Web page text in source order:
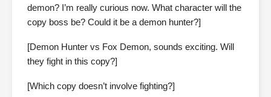
demon? I’m really curious now. What character will the
copy boss be? Could it be a demon hunter?]
[Demon Hunter vs Fox Demon, sounds exciting. Will
they fight in this copy?]
[Which copy doesn’t involve fighting?]